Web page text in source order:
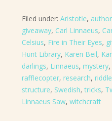
Filed under: Aristotle,
giveaway, Carl Linnaeus,
Celsius, Fire in Their Eyes,
Hunt Library, Karen Beil,
darlings, Linnaeus, mystery,
rafflecopter, research, riddle
structure, Swedish,tricks,
Linnaeus Saw, witchcraft